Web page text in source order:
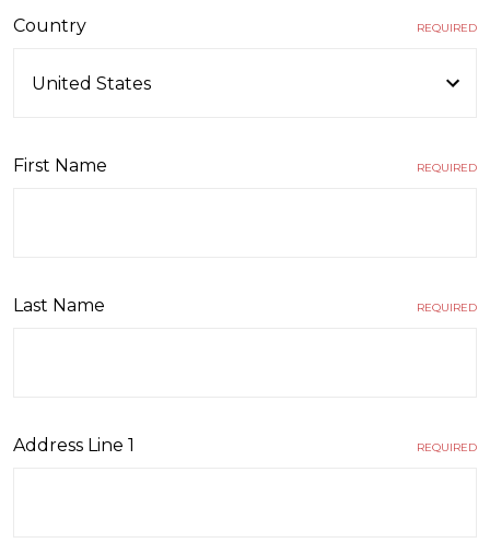
Country REQUIRED
First Name REQUIRED
Last Name REQUIRED
Address Line 1 REQUIRED